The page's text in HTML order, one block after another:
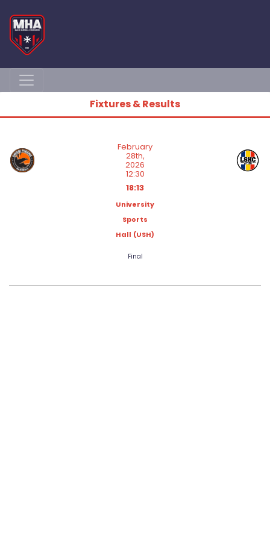
Fixtures & Results
February
28th,
2026
12:30
18:13
University
Sports
Hall (USH)
Final